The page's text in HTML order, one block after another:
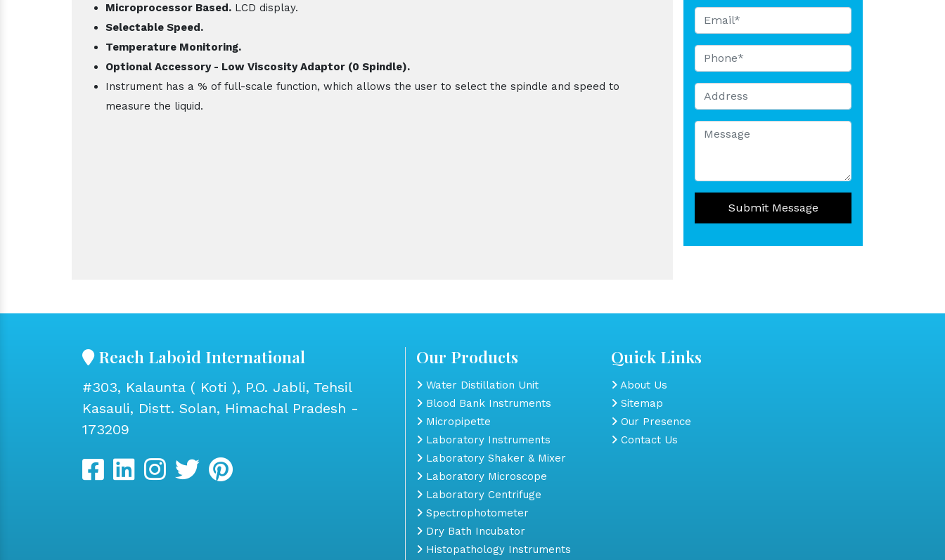
Microprocessor Based. LCD display.
Selectable Speed.
Temperature Monitoring.
Optional Accessory - Low Viscosity Adaptor (0 Spindle).
Instrument has a % of full-scale function, which allows the user to select the spindle and speed to
measure the liquid.
Submit Message
Reach Laboid International
#303, Kalaunta ( Koti ), P.O. Jabli, Tehsil
Kasauli, Distt. Solan, Himachal Pradesh -
173209
Our Products
Water Distillation Unit
Blood Bank Instruments
Micropipette
Laboratory Instruments
Laboratory Shaker & Mixer
Laboratory Microscope
Laboratory Centrifuge
Spectrophotometer
Dry Bath Incubator
Histopathology Instruments
Quick Links
About Us
Sitemap
Our Presence
Contact Us